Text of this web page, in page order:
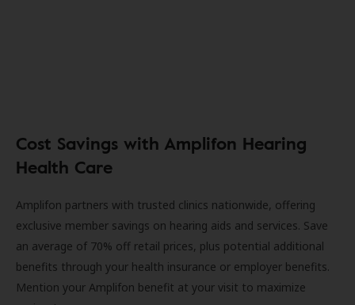
Cost Savings with Amplifon Hearing
Health Care
Amplifon partners with trusted clinics nationwide, offering
exclusive member savings on hearing aids and services. Save
an average of 70% off retail prices, plus potential additional
benefits through your health insurance or employer benefits.
Mention your Amplifon benefit at your visit to maximize